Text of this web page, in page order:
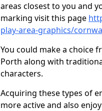
areas closest to you and
marking visit this page
play-area-graphics/
You could make a choice
Porth along with
characters.
Acquiring these types of
more active and also